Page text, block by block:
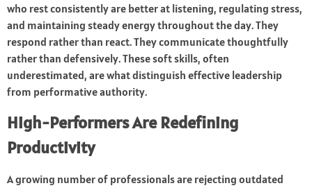
who rest consistently are better at listening, regulating stress,
and maintaining steady energy throughout the day. They
respond rather than react. They communicate thoughtfully
rather than defensively. These soft skills, often
underestimated, are what distinguish effective leadership
from performative authority.
High-Performers Are Redefining
Productivity
A growing number of professionals are rejecting outdated